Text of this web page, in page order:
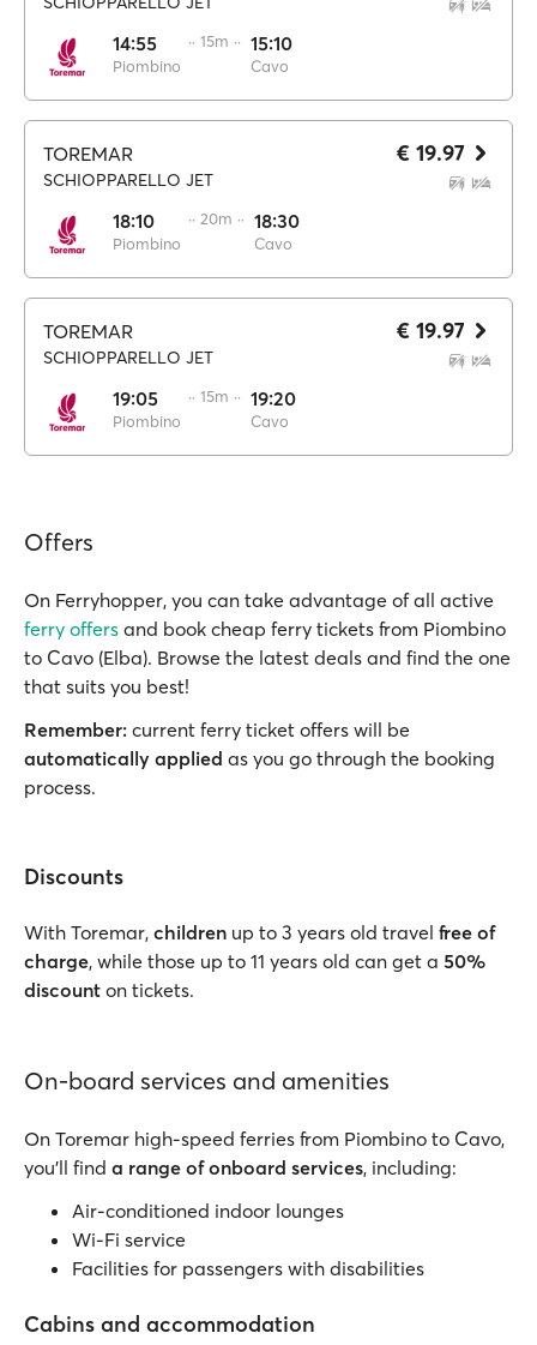
14:55
Piombino
·· 15m ·· 15:10
Cavo
TOREMAR
SCHIOPPARELLO JET
18:10
Piombino
·· 20m ·· 18:30
Cavo
€ 19.97
TOREMAR
SCHIOPPARELLO JET
19:05
Piombino
·· 15m ·· 19:20
Cavo
€ 19.97
Offers
On Ferryhopper, you can take advantage of all active
ferry offers and book cheap ferry tickets from Piombino
to Cavo (Elba). Browse the latest deals and find the one
that suits you best!
Remember: current ferry ticket offers will be
automatically applied as you go through the booking
process.
Discounts
With Toremar, children up to 3 years old travel free of
charge, while those up to 11 years old can get a 50%
discount on tickets.
On-board services and amenities
On Toremar high-speed ferries from Piombino to Cavo,
you’ll find a range of onboard services, including:
Air-conditioned indoor lounges
Wi-Fi service
Facilities for passengers with disabilities
Cabins and accommodation